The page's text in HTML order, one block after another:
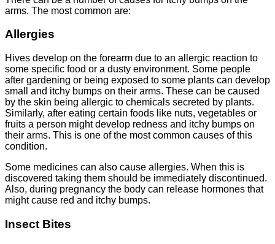
arms. The most common are:
Allergies
Hives develop on the forearm due to an allergic reaction to
some specific food or a dusty environment. Some people
after gardening or being exposed to some plants can develop
small and itchy bumps on their arms. These can be caused
by the skin being allergic to chemicals secreted by plants.
Similarly, after eating certain foods like nuts, vegetables or
fruits a person might develop redness and itchy bumps on
their arms. This is one of the most common causes of this
condition.
Some medicines can also cause allergies. When this is
discovered taking them should be immediately discontinued.
Also, during pregnancy the body can release hormones that
might cause red and itchy bumps.
Insect Bites